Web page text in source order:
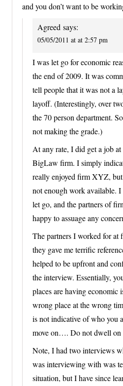
and you don’t want to be
Agreed says:
05/05/2011 at at 2:57 pm
I was let go for economic
the end of 2009. It was
tell people that it was not a
layoff. (Interestingly, over
the 70 person department.
not making the grade.)
At any rate, I did get a job
BigLaw firm. I simply
really enjoyed firm XYZ,
not enough work available.
let go, and the partners of
happy to assuage any
The partners I worked for
they gave me terrific
helped to be upfront and
the interview. Essentially,
places are having economic
wrong place at the wrong
is not indicative of who you
move on…. Do not dwell on
Note, I had two interviews
was interviewing with was
situation, but I have since